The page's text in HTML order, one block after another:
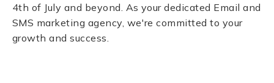
4th of July and beyond. As your dedicated Email and
SMS marketing agency, we're committed to your
growth and success.